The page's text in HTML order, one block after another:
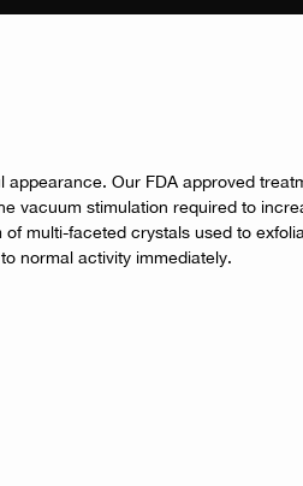
Our FDA approved
vacuum stimulation required to
multi-faceted crystals used to
normal activity immediately.